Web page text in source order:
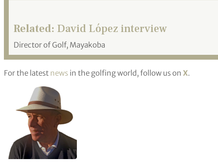
Related: David López interview
Director of Golf, Mayakoba
For the latest news in the golfing world, follow us on X.